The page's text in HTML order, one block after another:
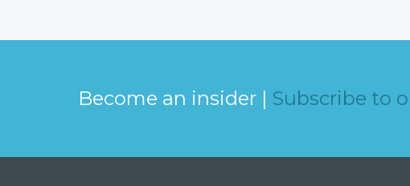
Become an insider | Subscribe to